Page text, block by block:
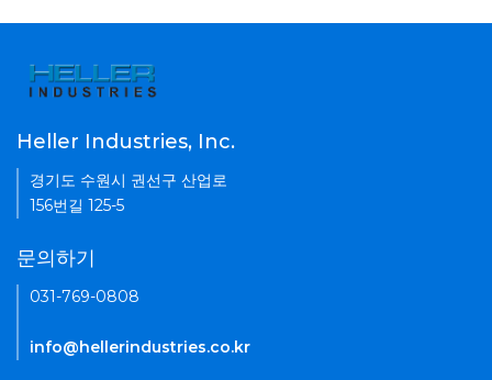
Heller Industries, Inc.
경기도 수원시 권선구 산업로
156번길 125-5
문의하기
031-769-0808
info@hellerindustries.co.kr